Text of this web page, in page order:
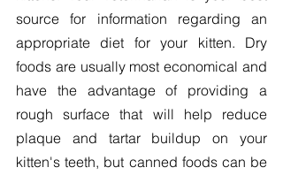
source for information regarding an
appropriate diet for your kitten. Dry
foods are usually most economical and
have the advantage of providing a
rough surface that will help reduce
plaque and tartar buildup on your
kitten's teeth, but canned foods can be